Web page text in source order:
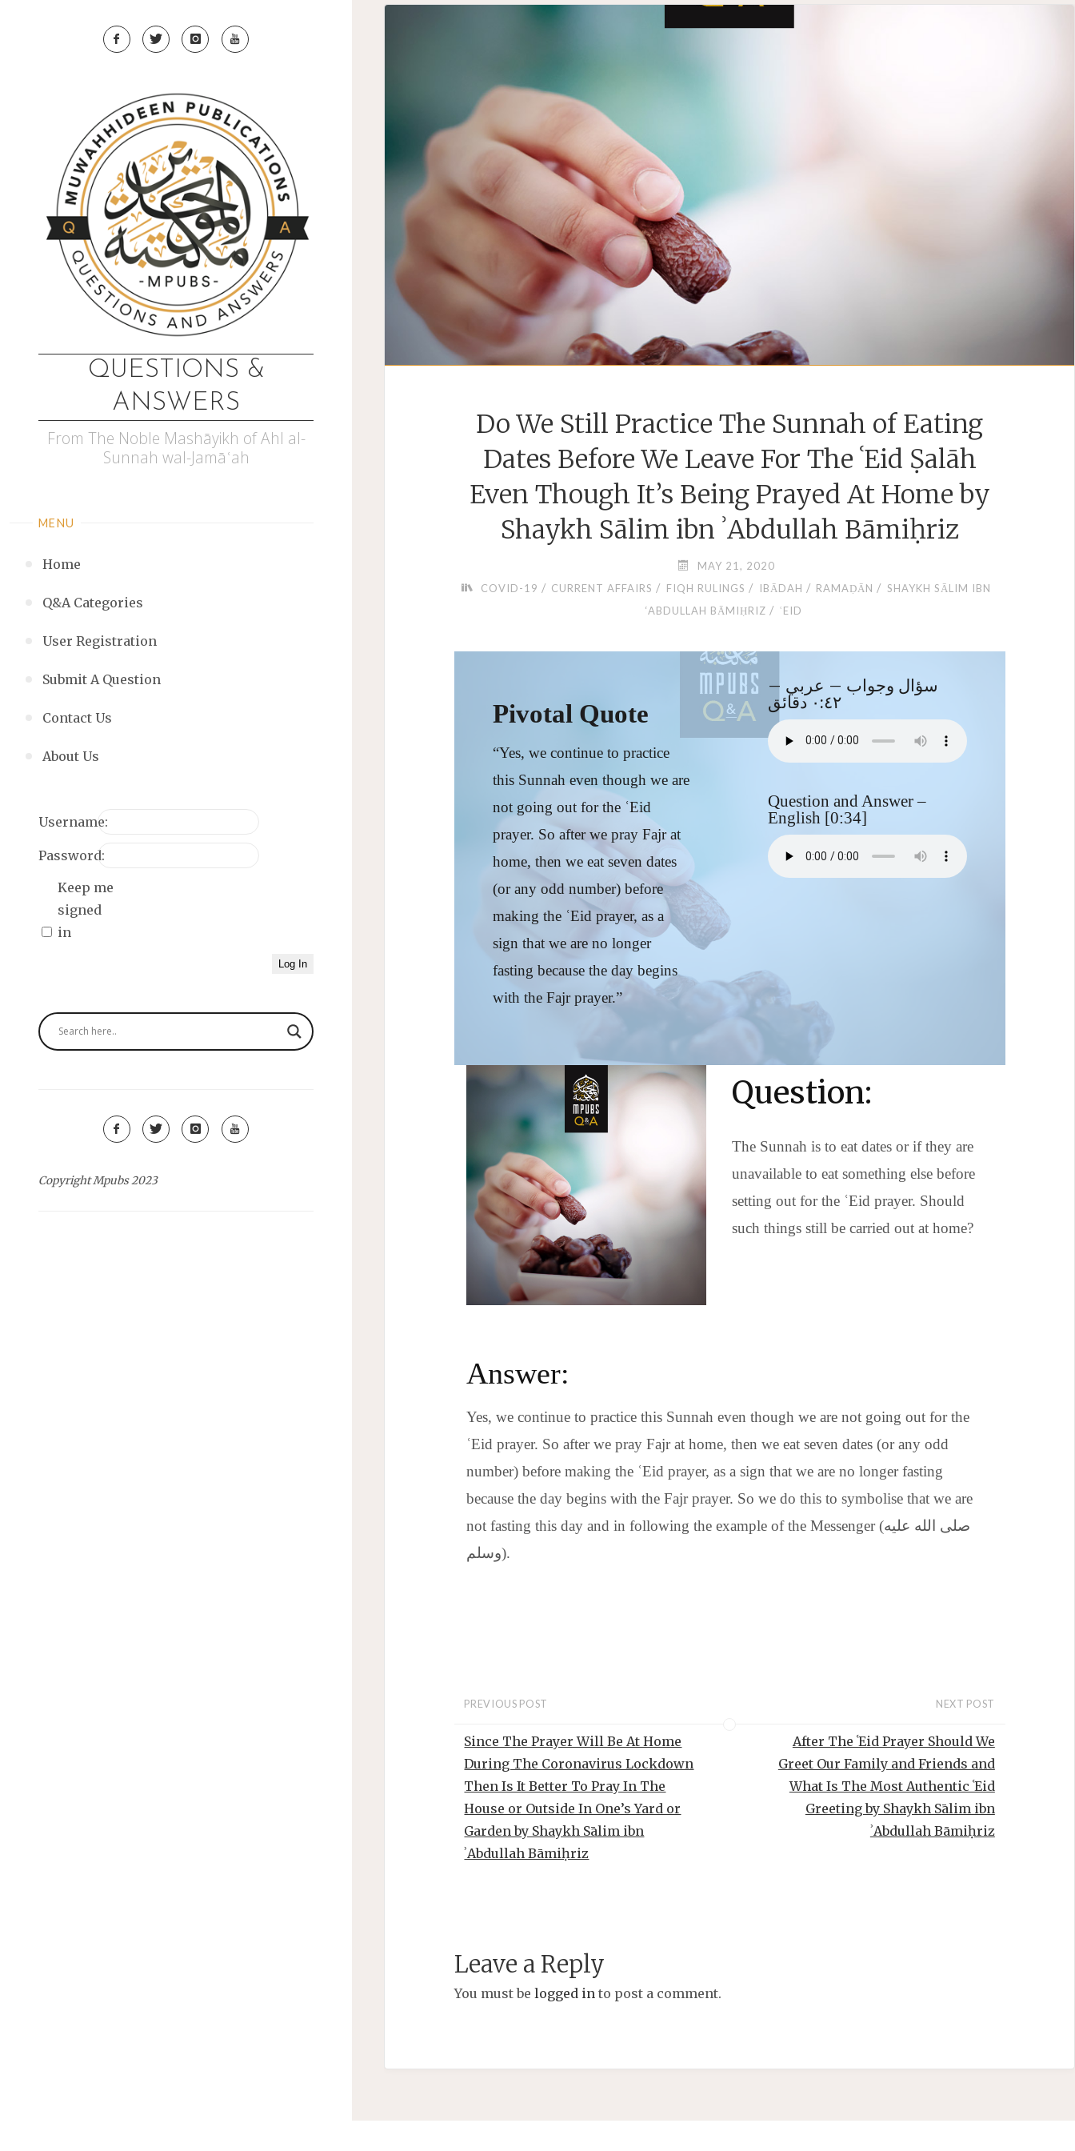
QUESTIONS &
ANSWERS
From The Noble Mashāyikh of Ahl al-
Sunnah wal-Jamāʿah
MENU
Home
Q&A Categories
User Registration
Submit A Question
Contact Us
About Us
Username:
Password:
Keep me
signed
in
Log In
Copyright Mpubs 2023
Do We Still Practice The Sunnah of Eating
Dates Before We Leave For The ʿEid Ṣalāh
Even Though It’s Being Prayed At Home by
Shaykh Sālim ibn ʾAbdullah Bāmiḥriz
MAY 21, 2020
COVID-19 / CURRENT AFFAIRS / FIQH RULINGS / IBĀDAH / RAMAḌĀN / SHAYKH SĀLIM IBN
‘ABDULLAH BĀMIḤRIZ / ʿEID
Pivotal Quote
“Yes, we continue to practice
this Sunnah even though we are
not going out for the ʿEid
prayer. So after we pray Fajr at
home, then we eat seven dates
(or any odd number) before
making the ʿEid prayer, as a
sign that we are no longer
fasting because the day begins
with the Fajr prayer.”
سؤال وجواب – عربي –
٠:٤٢ دقائق
Question and Answer –
English [0:34]
Question:
The Sunnah is to eat dates or if they are
unavailable to eat something else before
setting out for the ʿEid prayer. Should
such things still be carried out at home?
Answer:
Yes, we continue to practice this Sunnah even though we are not going out for the
ʿEid prayer. So after we pray Fajr at home, then we eat seven dates (or any odd
number) before making the ʿEid prayer, as a sign that we are no longer fasting
because the day begins with the Fajr prayer. So we do this to symbolise that we are
not fasting this day and in following the example of the Messenger (صلى الله عليه
وسلم).
PREVIOUS POST
Since The Prayer Will Be At Home
During The Coronavirus Lockdown
Then Is It Better To Pray In The
House or Outside In One’s Yard or
Garden by Shaykh Sālim ibn
ʾAbdullah Bāmiḥriz
NEXT POST
After The ʿEid Prayer Should We
Greet Our Family and Friends and
What Is The Most Authentic ʿEid
Greeting by Shaykh Sālim ibn
ʾAbdullah Bāmiḥriz
Leave a Reply
You must be logged into post a comment.